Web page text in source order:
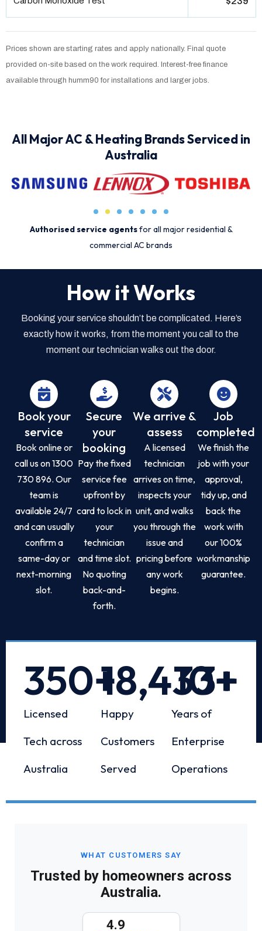
Prices shown are starting rates and apply nationally. Final quote
provided on-site based on the work required. Interest-free finance
available through humm90 for installations and larger jobs.
All Major AC & Heating Brands Serviced in
Australia
Authorised service agentsfor all major residential &
commercial AC brands
How it Works
Booking your service shouldn’t be complicated. Here’s
exactly how it works, from the moment you call to the
moment our technician walks out the door.
Book your
service
Book online or
call us on 1300
730 896. Our
team is
available 24/7
and can usually
confirm a
same-day or
next-morning
slot.
Secure
your
booking
Pay the fixed
service fee
upfront by
card to lock in
your
technician
and time slot.
No quoting
back-and-
forth.
We arrive &
assess
A licensed
technician
arrives on time,
inspects your
unit, and walks
you through the
issue and
pricing before
any work
begins.
Job
completed
We finish the
job with your
approval,
tidy up, and
back the
work with
our 100%
workmanship
guarantee.
Licensed
Tech across
Australia
350+
Happy
Customers
Served
18,433+
Years of
Enterprise
Operations
10+
WHAT CUSTOMERS SAY
Trusted by homeowners across
Australia.
4.9